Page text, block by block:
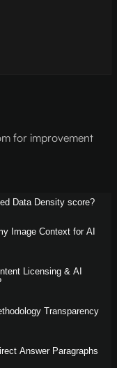
for improvement
Data Density score?
Image Context for AI
Licensing & AI
Transparency
Answer Paragraphs